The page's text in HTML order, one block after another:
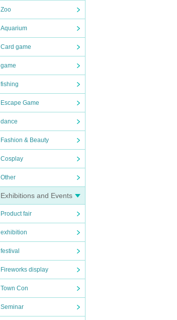
Zoo
Aquarium
Card game
game
fishing
Escape Game
dance
Fashion & Beauty
Cosplay
Other
Exhibitions and Events
Product fair
exhibition
festival
Fireworks display
Town Con
Seminar